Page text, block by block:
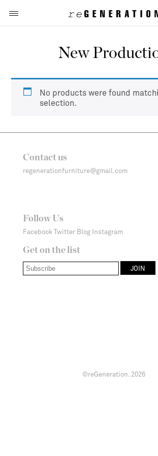
New
No products were found
selection.
Contact us
regenerationfurniture@gmail.com
Follow Us
Facebook Twitter Blog Instagram
Get on the list
©reGeneration. 2026